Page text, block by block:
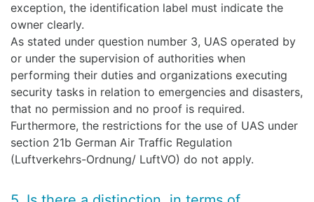
exception, the identification label must indicate the
owner clearly.
As stated under question number 3, UAS operated by
or under the supervision of authorities when
performing their duties and organizations executing
security tasks in relation to emergencies and disasters,
that no permission and no proof is required.
Furthermore, the restrictions for the use of UAS under
section 21b German Air Traffic Regulation
(Luftverkehrs-Ordnung/ LuftVO) do not apply.